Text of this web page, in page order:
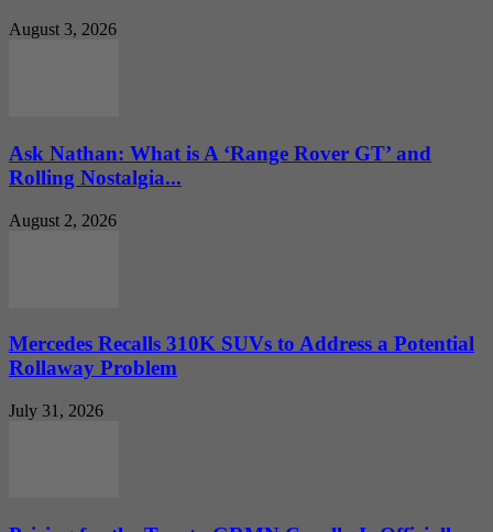
August 3, 2026
Ask Nathan: What is A ‘Range Rover GT’ and
Rolling Nostalgia...
August 2, 2026
Mercedes Recalls 310K SUVs to Address a Potential
Rollaway Problem
July 31, 2026